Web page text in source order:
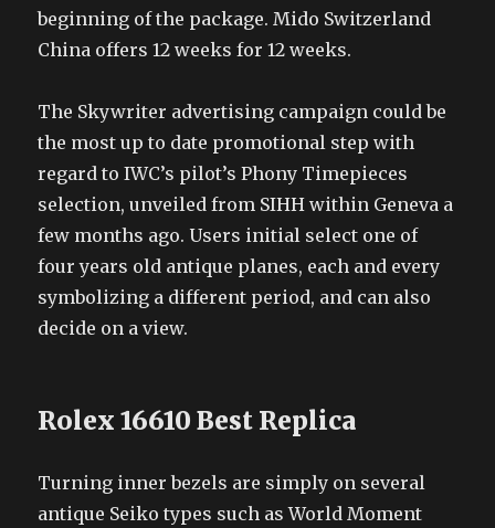
beginning of the package. Mido Switzerland
China offers 12 weeks for 12 weeks.
The Skywriter advertising campaign could be
the most up to date promotional step with
regard to IWC’s pilot’s Phony Timepieces
selection, unveiled from SIHH within Geneva a
few months ago. Users initial select one of
four years old antique planes, each and every
symbolizing a different period, and can also
decide on a view.
Rolex 16610 Best Replica
Turning inner bezels are simply on several
antique Seiko types such as World Moment